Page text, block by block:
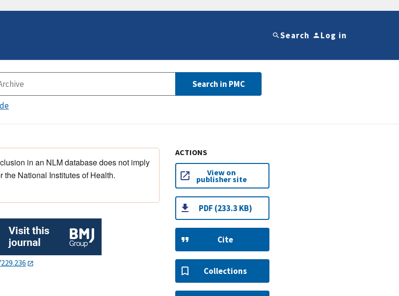
Search Log in
Search in PMC
in an NLM database does not imply
the National Institutes of Health.
ACTIONS
View on
publisher site
PDF (233.3 KB)
Cite
Collections